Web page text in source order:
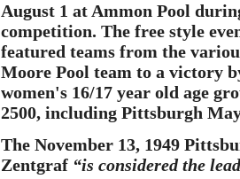
August 1 at Ammon Pool
competition. The free style
featured teams from the
Moore Pool team to a victory
women's 16/17 year old age
2500, including Pittsburgh
The November 13, 1949
Zentgraf “is considered the